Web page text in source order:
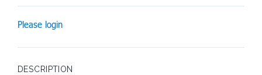
Please login
DESCRIPTION